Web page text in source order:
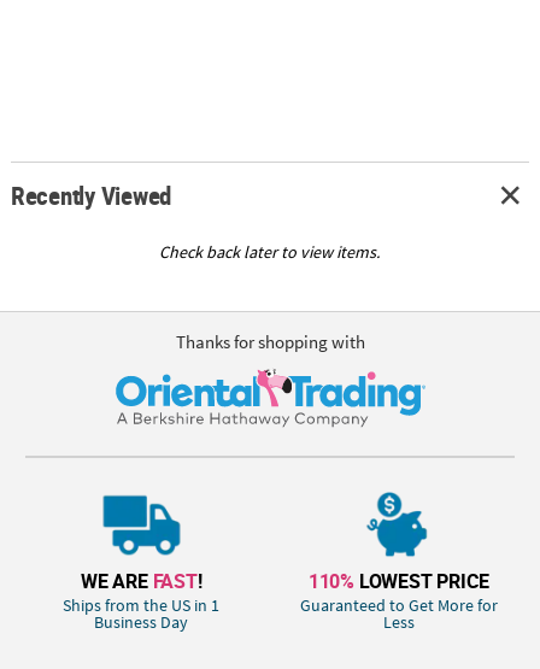
Recently Viewed
Check back later to view items.
Thanks for shopping with
WE ARE FAST!
Ships from the US in 1
Business Day
110% LOWEST PRICE
Guaranteed to Get More for
Less